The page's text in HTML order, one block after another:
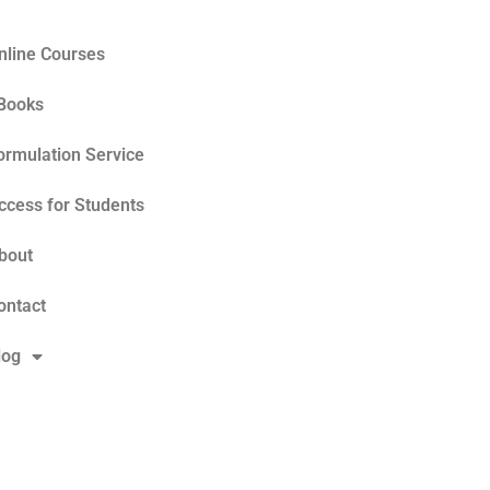
Courses
Service
for Students